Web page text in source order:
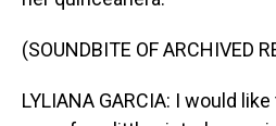
(SOUNDBITE OF ARCHIVED
LYLIANA GARCIA: I would